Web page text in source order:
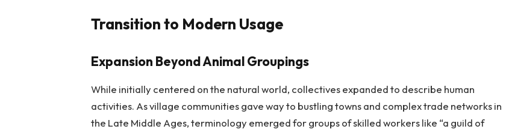
Transition to Modern Usage
Expansion Beyond Animal Groupings
While initially centered on the natural world, collectives expanded to describe human
activities. As village communities gave way to bustling towns and complex trade networks in
the Late Middle Ages, terminology emerged for groups of skilled workers like “a guild of